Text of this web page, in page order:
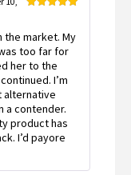
market. My
too far for
her to the
I’m
alternative
a contender.
product has
I’d payore